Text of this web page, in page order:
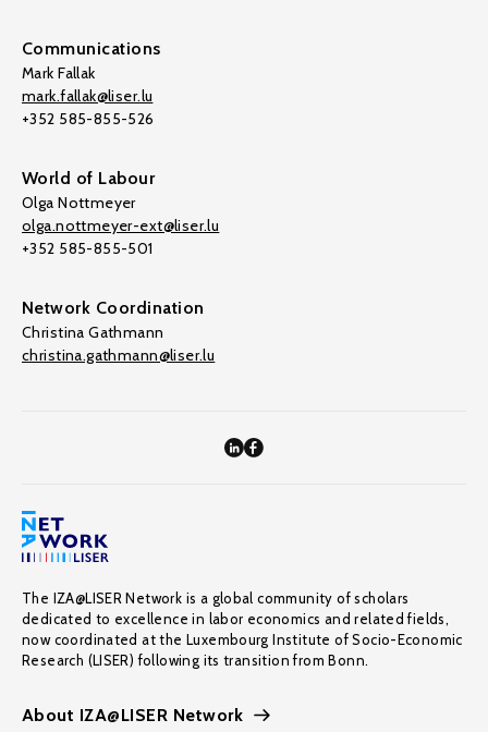
Communications
Mark Fallak
mark.fallak@liser.lu
+352 585-855-526
World of Labour
Olga Nottmeyer
olga.nottmeyer-ext@liser.lu
+352 585-855-501
Network Coordination
Christina Gathmann
christina.gathmann@liser.lu
The IZA@LISER Network is a global community of scholars
dedicated to excellence in labor economics and related fields,
now coordinated at the Luxembourg Institute of Socio-Economic
Research (LISER) following its transition from Bonn.
About IZA@LISER Network